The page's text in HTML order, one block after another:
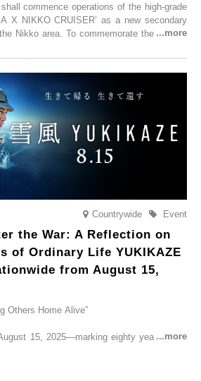
commence operations of the high-grade
X NIKKO CRUISER’ as a new secondary
Nikko area. To commemorate the launch,
Foliage Viewing Journey’, which will
September 2025.
Countrywide Event
the War: A Reflection on
of Ordinary Life YUKIKAZE
from August 15,
Others Home Alive”
15, 2025—marking eighty years since